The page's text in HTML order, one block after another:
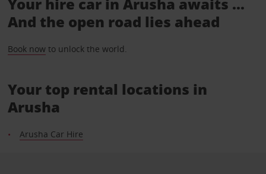
And the open road lies ahead
Book nowto unlock the world.
Your top rental locations in
Arusha
Arusha Car Hire